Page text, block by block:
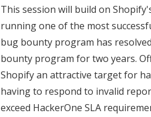
This session will build on
running one of the most
bug bounty program has
bounty program for two years.
Shopify an attractive target for
having to respond to invalid
exceed HackerOne SLA